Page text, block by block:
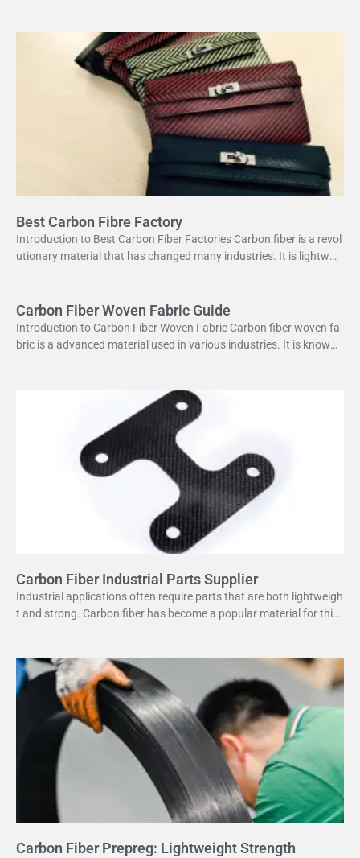
Best Carbon Fibre Factory
Introduction to Best Carbon Fiber Factories Carbon fiber is a revol
utionary material that has changed many industries. It is lightweig
Carbon Fiber Woven Fabric Guide
Introduction to Carbon Fiber Woven Fabric Carbon fiber woven fa
bric is a advanced material used in various industries. It is known f
Carbon Fiber Industrial Parts Supplier
Industrial applications often require parts that are both lightweigh
t and strong. Carbon fiber has become a popular material for this
Carbon Fiber Prepreg: Lightweight Strength